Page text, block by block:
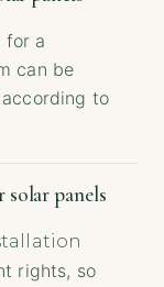
for a
can be
to
panels
rights, so